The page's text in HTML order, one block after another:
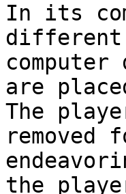
In its
are
The
the